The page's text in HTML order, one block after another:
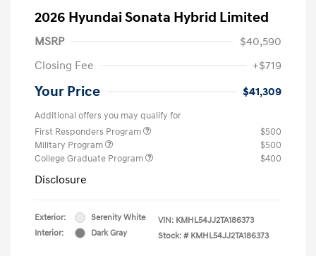
2026 Hyundai Sonata Hybrid Limited
MSRP
$40,590
Closing Fee
+$719
Your Price $41,309
Additional offers you may qualify for
First Responders Program
$500
Military Program
$500
College Graduate Program
$400
Disclosure
Exterior:
Serenity White
Interior:
Dark Gray
VIN: KMHL54JJ2TA186373
Stock: # KMHL54JJ2TA186373